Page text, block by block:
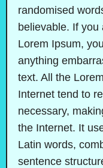
randomised
believable. If you
Lorem Ipsum,
anything
text. All the
Internet tend to
necessary,
the Internet. It
Latin words,
sentence